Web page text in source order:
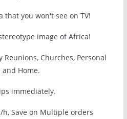
that you won't see on TV!
image of Africa!
Reunions, Churches, Personal
and Home.
immediately.
h, Save on Multiple orders